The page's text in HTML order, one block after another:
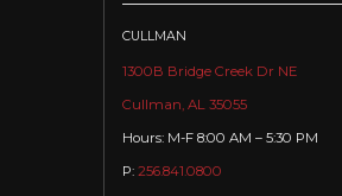
CULLMAN
1300B Bridge Creek Dr NE
Cullman, AL 35055
Hours: M-F 8:00 AM – 5:30 PM
P: 256.841.0800